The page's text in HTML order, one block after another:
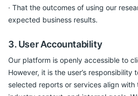
· That the outcomes of using our
expected business results.
3. User Accountability
Our platform is openly accessible to
However, it is the user’s responsibility
selected reports or services align with